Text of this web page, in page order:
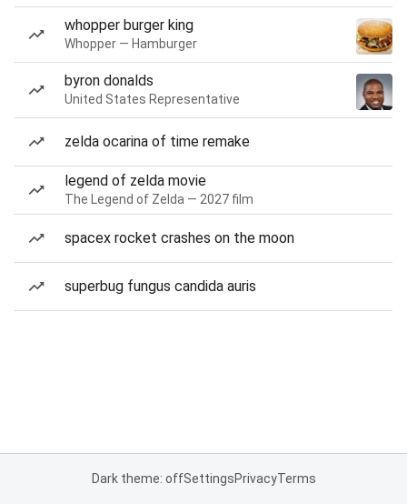
whopper burger king
Whopper — Hamburger
byron donalds
United States Representative
zelda ocarina of time remake
legend of zelda movie
The Legend of Zelda — 2027 film
spacex rocket crashes on the moon
superbug fungus candida auris
Dark theme: offSettingsPrivacyTerms